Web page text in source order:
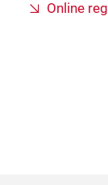
Online